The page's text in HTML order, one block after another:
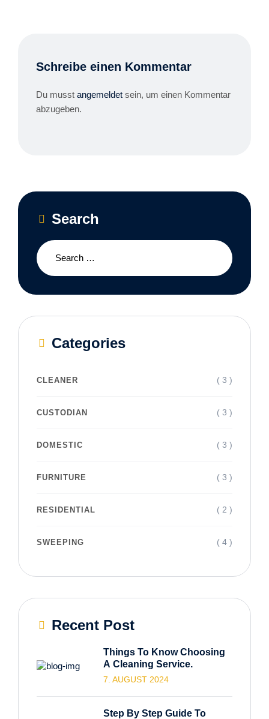
Schreibe einen Kommentar
Du musst angemeldet sein, um einen Kommentar
abzugeben.
Search
Categories
CLEANER ( 3 )
CUSTODIAN ( 3 )
DOMESTIC ( 3 )
FURNITURE ( 3 )
RESIDENTIAL ( 2 )
SWEEPING ( 4 )
Recent Post
Things To Know Choosing
A Cleaning Service.
7. AUGUST 2024
Step By Step Guide To